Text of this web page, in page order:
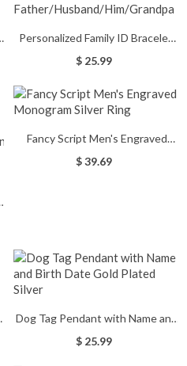
Personalized Family ID Bracelet,
Dad's Bracelet with Kids' Names,
Day/Anniversary Gift for
Father/Husband/Him/Grandpa
$ 25.99
Fancy Script Men's Engraved
Monogram Silver Ring
$ 39.69
Dog Tag Pendant with Name and
Birth Date Gold Plated Silver
$ 25.99